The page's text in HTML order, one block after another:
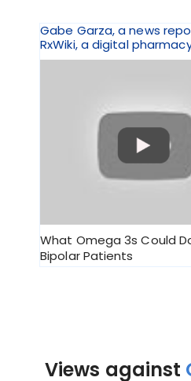
Gabe Garza, a news
RxWiki, a digital
What Omega 3s Could
Bipolar Patients
Views against